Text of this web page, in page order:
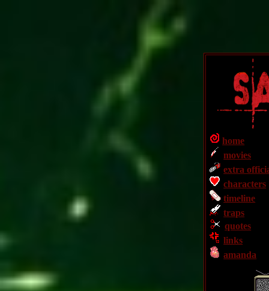
home
movies
extra
characters
timeline
traps
quotes
links
amanda